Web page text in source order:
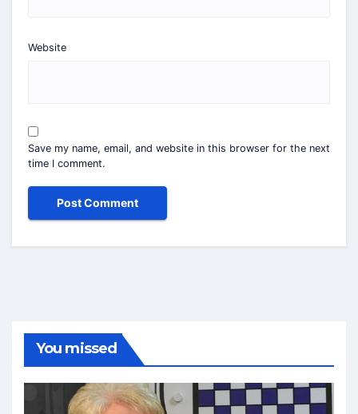
Website
Save my name, email, and website in this browser for the next
time I comment.
You missed